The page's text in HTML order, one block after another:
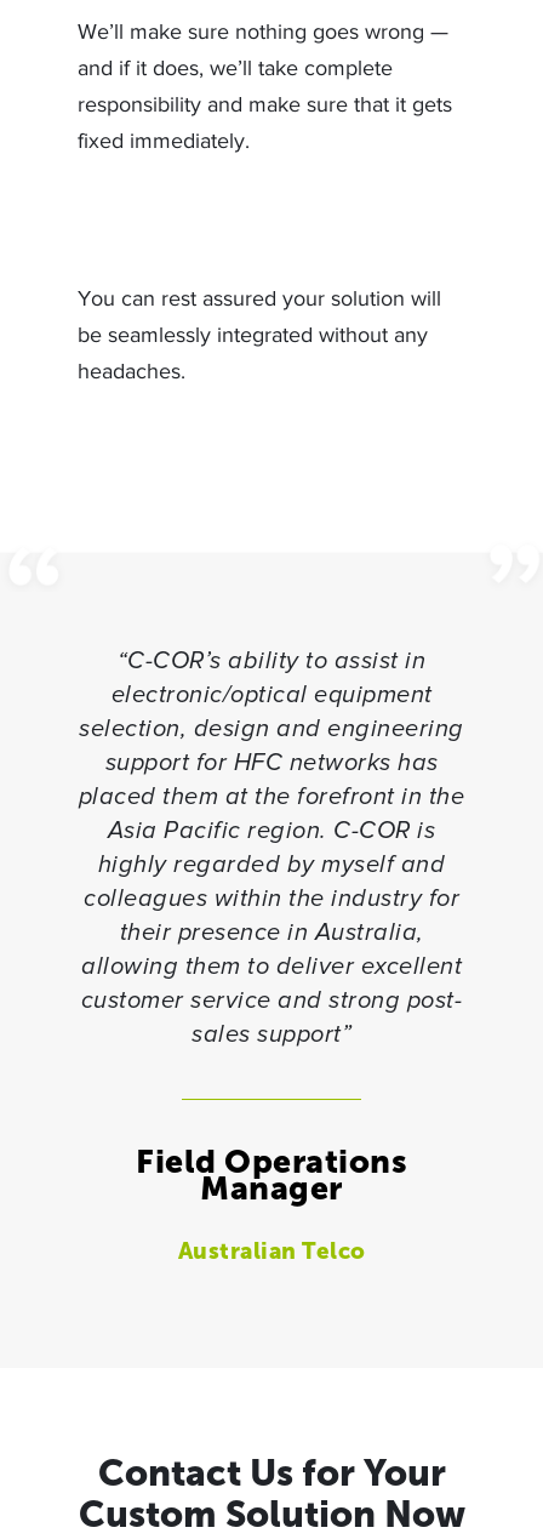
We’ll make sure nothing goes wrong —
and if it does, we’ll take complete
responsibility and make sure that it gets
fixed immediately.
You can rest assured your solution will
be seamlessly integrated without any
headaches.
“C-COR’s ability to assist in
electronic/optical equipment
selection, design and engineering
support for HFC networks has
placed them at the forefront in the
Asia Pacific region. C-COR is
highly regarded by myself and
colleagues within the industry for
their presence in Australia,
allowing them to deliver excellent
customer service and strong post-
sales support”
Field Operations
Manager
Australian Telco
Contact Us for Your
Custom Solution Now